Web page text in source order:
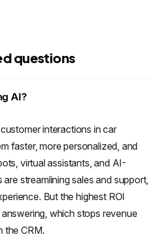
questions
AI?
interactions in car
faster, more personalized, and
virtual assistants, and AI-
streamlining sales and support,
But the highest ROI
which stops revenue
the CRM.